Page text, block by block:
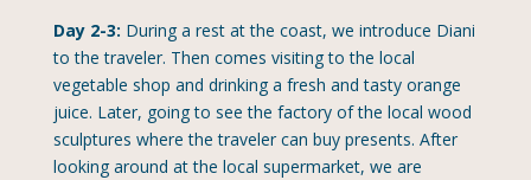
Day 2-3: During a rest at the coast, we introduce Diani
to the traveler. Then comes visiting to the local
vegetable shop and drinking a fresh and tasty orange
juice. Later, going to see the factory of the local wood
sculptures where the traveler can buy presents. After
looking around at the local supermarket, we are